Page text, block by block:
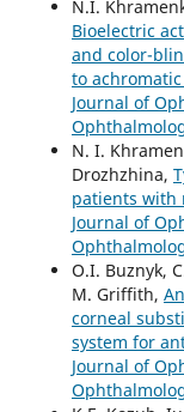
N.I.
Bioelectric
and color-
to
Journal of
N. I.
Drozhzhina,
patients with
Journal of
O.I. Buznyk,
M. Griffith,
corneal
system for
Journal of